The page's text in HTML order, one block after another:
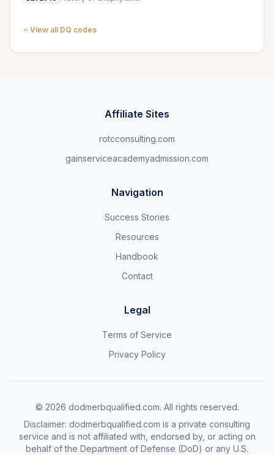
View all DQ codes
Affiliate Sites
rotcconsulting.com
gainserviceacademyadmission.com
Navigation
Success Stories
Resources
Handbook
Contact
Legal
Terms of Service
Privacy Policy
© 2026 dodmerbqualified.com. All rights reserved.
Disclaimer: dodmerbqualified.com is a private consulting
service and is not affiliated with, endorsed by, or acting on
behalf of the Department of Defense (DoD) or any U.S.